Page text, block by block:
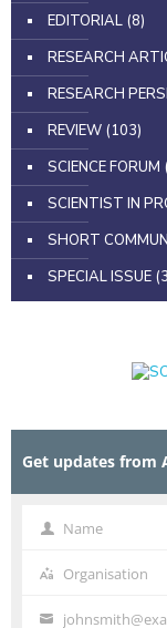
EDITORIAL (8)
RESEARCH
RESEARCH
REVIEW (103)
SCIENCE FORUM
SCIENTIST IN
SHORT
SPECIAL ISSUE
Get updates from
Name Name
Organisation
Organisation